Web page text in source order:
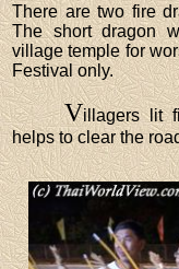
There are two fire
The short dragon
village temple for
Festival only.
Villagers lit
helps to clear the